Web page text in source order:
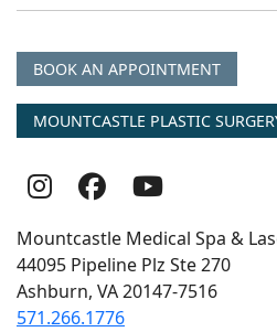
BOOK AN APPOINTMENT
MOUNTCASTLE PLASTIC
Follow
Us
On
Instagram
Follow
Us
on
Facebook
follow
us
on
youtube
Mountcastle Medical Spa &
44095 Pipeline Plz Ste 270
Ashburn, VA 20147-7516
571.266.1776